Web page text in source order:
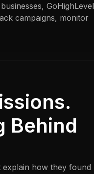
GoHighLevel
campaigns, monitor
Behind
explain how they found